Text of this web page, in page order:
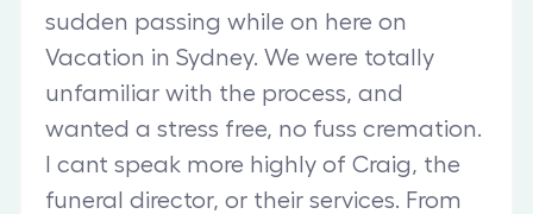
sudden passing while on here on
Vacation in Sydney. We were totally
unfamiliar with the process, and
wanted a stress free, no fuss cremation.
I cant speak more highly of Craig, the
funeral director, or their services. From